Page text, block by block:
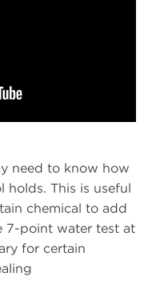
need to know how
holds. This is useful
chemical to add
7-point water test at
for certain